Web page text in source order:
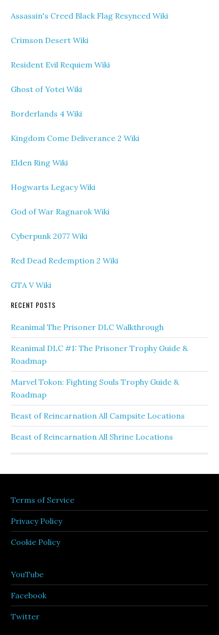
Assassin's Creed Black Flag Resynced Wiki
Crimson Desert Wiki
Resident Evil Requiem Wiki
Ghost of Yotei Wiki
Borderlands 4 Wiki
Kingdom Come Deliverance 2 Wiki
Elden Ring Wiki
Hogwarts Legacy Wiki
God of War Ragnarok Wiki
Cyberpunk 2077 Wiki
Red Dead Redemption 2 Wiki
GTA V Wiki
RECENT POSTS
Reanimal The Prisoner DLC Walkthrough
Reanimal DLC #1: The Prisoner Trophy Guide &
Roadmap
Marvel Tokon: Fighting Souls Trophy Guide &
Roadmap
Beast of Reincarnation All Campsite Locations
Beast of Reincarnation All Shrine Locations
Terms of Service
Privacy Policy
Cookie Policy
YouTube
Facebook
Twitter